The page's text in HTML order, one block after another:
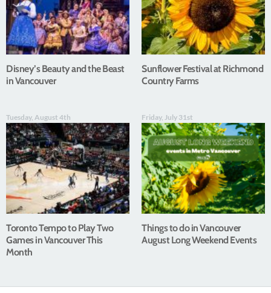
Disney’s Beauty and the Beast
in Vancouver
Sunflower Festival at Richmond
Country Farms
Tuesday, August 4th
Toronto Tempo to Play Two
Games in Vancouver This
Month
Friday, July 31st
Things to do in Vancouver
August Long Weekend Events